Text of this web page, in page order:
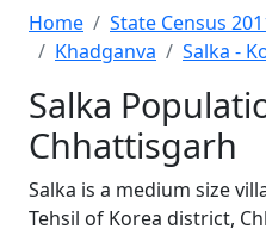
Home State Census
Khadganva
Salka -
Salka
Chhattisgarh
Salka is a medium size
Tehsil of Korea district,